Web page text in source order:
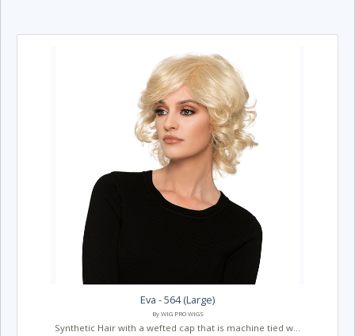
Eva - 564 (Large)
By WIG PRO WIGS
Synthetic Hair with a wefted cap that is machine tied w...